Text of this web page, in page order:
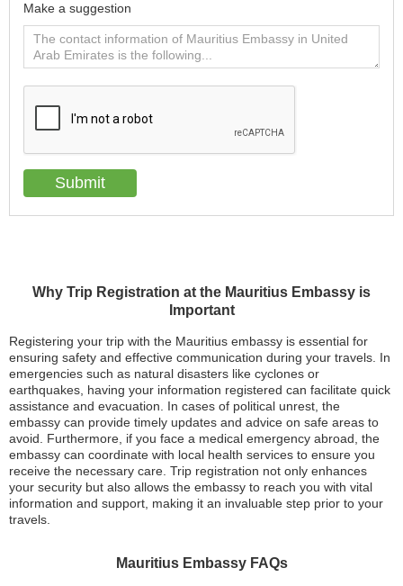
Why Trip Registration at the Mauritius Embassy is
Important
Registering your trip with the Mauritius embassy is essential for
ensuring safety and effective communication during your travels. In
emergencies such as natural disasters like cyclones or
earthquakes, having your information registered can facilitate quick
assistance and evacuation. In cases of political unrest, the
embassy can provide timely updates and advice on safe areas to
avoid. Furthermore, if you face a medical emergency abroad, the
embassy can coordinate with local health services to ensure you
receive the necessary care. Trip registration not only enhances
your security but also allows the embassy to reach you with vital
information and support, making it an invaluable step prior to your
travels.
Mauritius Embassy FAQs
Make a suggestion